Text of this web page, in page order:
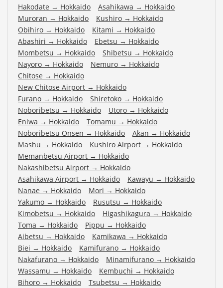
Hakodate → Hokkaido Asahikawa → Hokkaido
Muroran → Hokkaido Kushiro → Hokkaido
Obihiro → Hokkaido Kitami → Hokkaido
Abashiri → Hokkaido Ebetsu → Hokkaido
Mombetsu → Hokkaido Shibetsu → Hokkaido
Nayoro → Hokkaido Nemuro → Hokkaido
Chitose → Hokkaido
New Chitose Airport → Hokkaido
Furano → Hokkaido Shiretoko → Hokkaido
Noboribetsu → Hokkaido Utoro → Hokkaido
Eniwa → Hokkaido Tomamu → Hokkaido
Noboribetsu Onsen → Hokkaido Akan → Hokkaido
Mashu → Hokkaido Kushiro Airport → Hokkaido
Memanbetsu Airport → Hokkaido
Nakashibetsu Airport → Hokkaido
Asahikawa Airport → Hokkaido Kawayu → Hokkaido
Nanae → Hokkaido Mori → Hokkaido
Yakumo → Hokkaido Rusutsu → Hokkaido
Kimobetsu → Hokkaido Higashikagura → Hokkaido
Toma → Hokkaido Pippu → Hokkaido
Aibetsu → Hokkaido Kamikawa → Hokkaido
Biei → Hokkaido Kamifurano → Hokkaido
Nakafurano → Hokkaido Minamifurano → Hokkaido
Wassamu → Hokkaido Kembuchi → Hokkaido
Bihoro → Hokkaido Tsubetsu → Hokkaido